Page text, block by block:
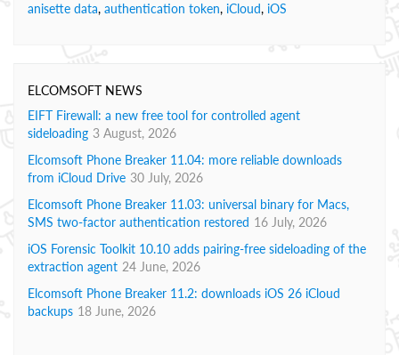
anisette data, authentication token, iCloud, iOS
ELCOMSOFT NEWS
EIFT Firewall: a new free tool for controlled agent
sideloading 3 August, 2026
Elcomsoft Phone Breaker 11.04: more reliable downloads
from iCloud Drive 30 July, 2026
Elcomsoft Phone Breaker 11.03: universal binary for Macs,
SMS two-factor authentication restored 16 July, 2026
iOS Forensic Toolkit 10.10 adds pairing-free sideloading of the
extraction agent 24 June, 2026
Elcomsoft Phone Breaker 11.2: downloads iOS 26 iCloud
backups 18 June, 2026